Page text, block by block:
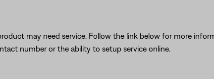
may need service. Follow the link below for more
number or the ability to setup service online.